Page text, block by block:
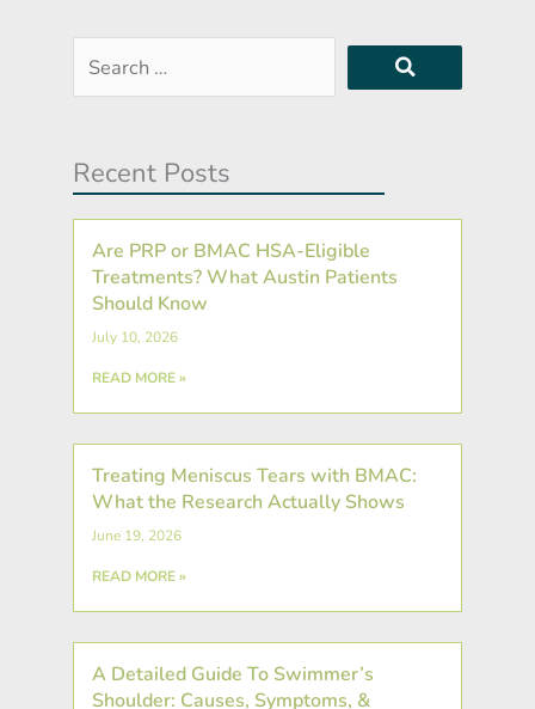
Search
…
Recent Posts
Are PRP or BMAC HSA-Eligible
Treatments? What Austin Patients
Should Know
July 10, 2026
READ MORE »
Treating Meniscus Tears with BMAC:
What the Research Actually Shows
June 19, 2026
READ MORE »
A Detailed Guide To Swimmer’s
Shoulder: Causes, Symptoms, &